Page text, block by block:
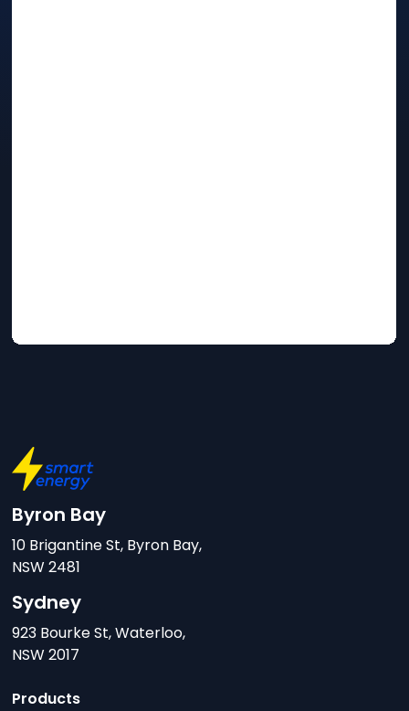
Byron Bay
10 Brigantine St, Byron Bay,
NSW 2481
Sydney
923 Bourke St, Waterloo,
NSW 2017
Products